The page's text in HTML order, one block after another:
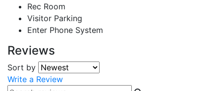
Rec Room
Visitor Parking
Enter Phone System
Reviews
Sort by
Write a Review